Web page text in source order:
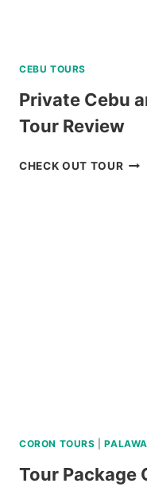
CEBU TOURS
Private Cebu
Tour Review
CHECK OUT TOUR
CORON TOURS |
Tour Package